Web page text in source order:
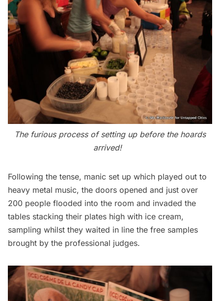
The furious process of setting up before the hoards
arrived!
Following the tense, manic set up which played out to
heavy metal music, the doors opened and just over
200 people flooded into the room and invaded the
tables stacking their plates high with ice cream,
sampling whilst they waited in line the free samples
brought by the professional judges.